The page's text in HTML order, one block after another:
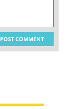
POST COMMENT